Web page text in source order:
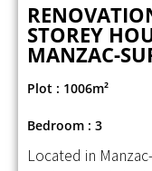
STOREY
MANZAC-
Plot : 1006m²
Bedroom : 3
Located in